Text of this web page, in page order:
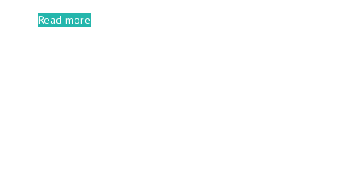
Read more